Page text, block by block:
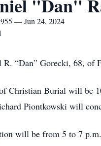
"Dan"
— Jun 24, 2024
R. “Dan” Gorecki, 68, of
Christian Burial will be
Piontkowski will
will be from 5 to 7